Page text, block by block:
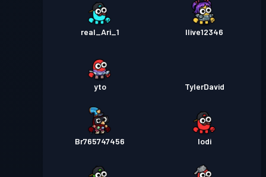
real_Ari_1 Ilive12346
yto TylerDavid
Br765747456 Iodi